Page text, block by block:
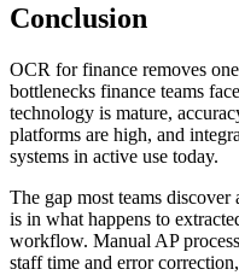
Conclusion
OCR for finance removes
bottlenecks finance teams
technology is mature,
platforms are high, and
systems in active use today.
The gap most teams
is in what happens to
workflow. Manual AP
staff time and error